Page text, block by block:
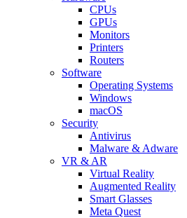
CPUs
GPUs
Monitors
Printers
Routers
Software
Operating Systems
Windows
macOS
Security
Antivirus
Malware & Adware
VR & AR
Virtual Reality
Augmented Reality
Smart Glasses
Meta Quest